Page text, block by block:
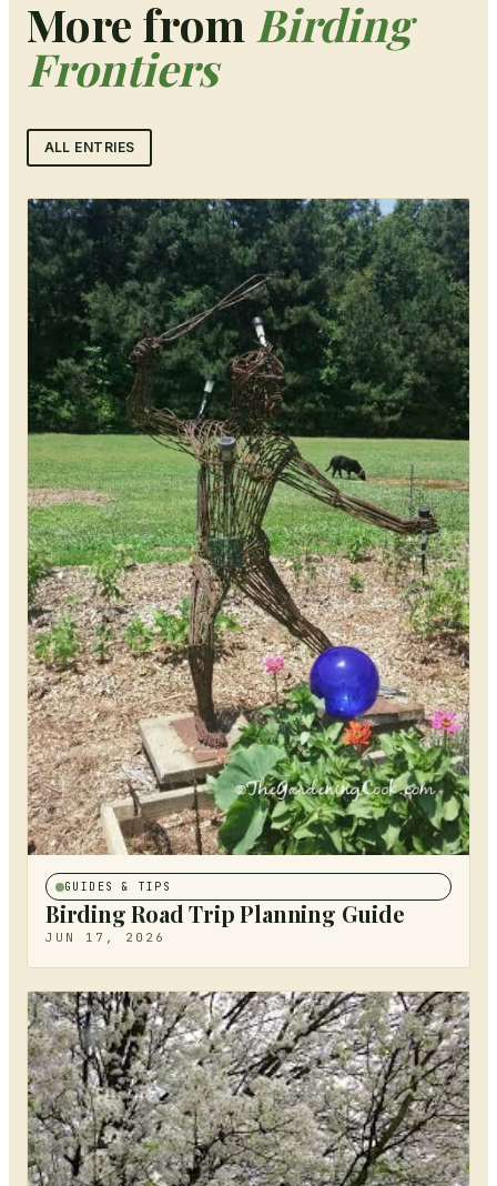
More from Birding
Frontiers
ALL ENTRIES
GUIDES & TIPS
Birding Road Trip Planning Guide
JUN 17, 2026